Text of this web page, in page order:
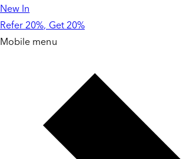
Skip to
content
New In
Refer 20%, Get 20%
Mobile menu